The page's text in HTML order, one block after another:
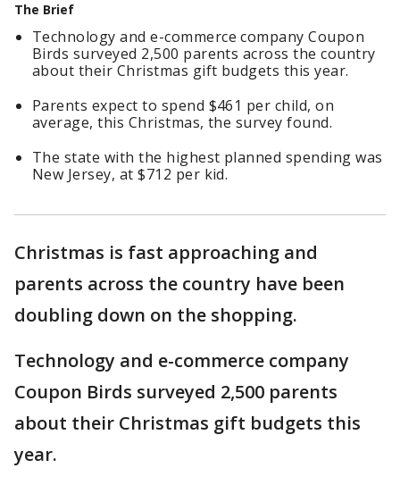
The Brief
Technology and e-commerce company Coupon
Birds surveyed 2,500 parents across the country
about their Christmas gift budgets this year.
Parents expect to spend $461 per child, on
average, this Christmas, the survey found.
The state with the highest planned spending was
New Jersey, at $712 per kid.
Christmas is fast approaching and
parents across the country have been
doubling down on the shopping.
Technology and e-commerce company
Coupon Birds surveyed 2,500 parents
about their Christmas gift budgets this
year.